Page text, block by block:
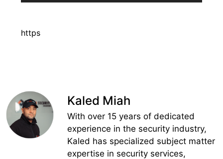
https
Kaled Miah
With over 15 years of dedicated
experience in the security industry,
Kaled has specialized subject matter
expertise in security services,